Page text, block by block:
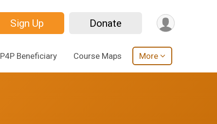
Sign Up Donate
P4P Beneficiary Course Maps More